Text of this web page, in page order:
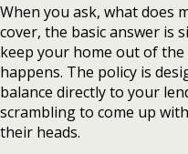
When you ask, what does
cover, the basic answer is
keep your home out of
happens. The policy is
balance directly to your
scrambling to come up
their heads.